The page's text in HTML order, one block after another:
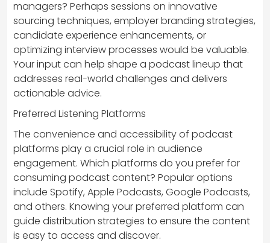
managers? Perhaps sessions on innovative
sourcing techniques, employer branding strategies,
candidate experience enhancements, or
optimizing interview processes would be valuable.
Your input can help shape a podcast lineup that
addresses real-world challenges and delivers
actionable advice.
Preferred Listening Platforms
The convenience and accessibility of podcast
platforms play a crucial role in audience
engagement. Which platforms do you prefer for
consuming podcast content? Popular options
include Spotify, Apple Podcasts, Google Podcasts,
and others. Knowing your preferred platform can
guide distribution strategies to ensure the content
is easy to access and discover.